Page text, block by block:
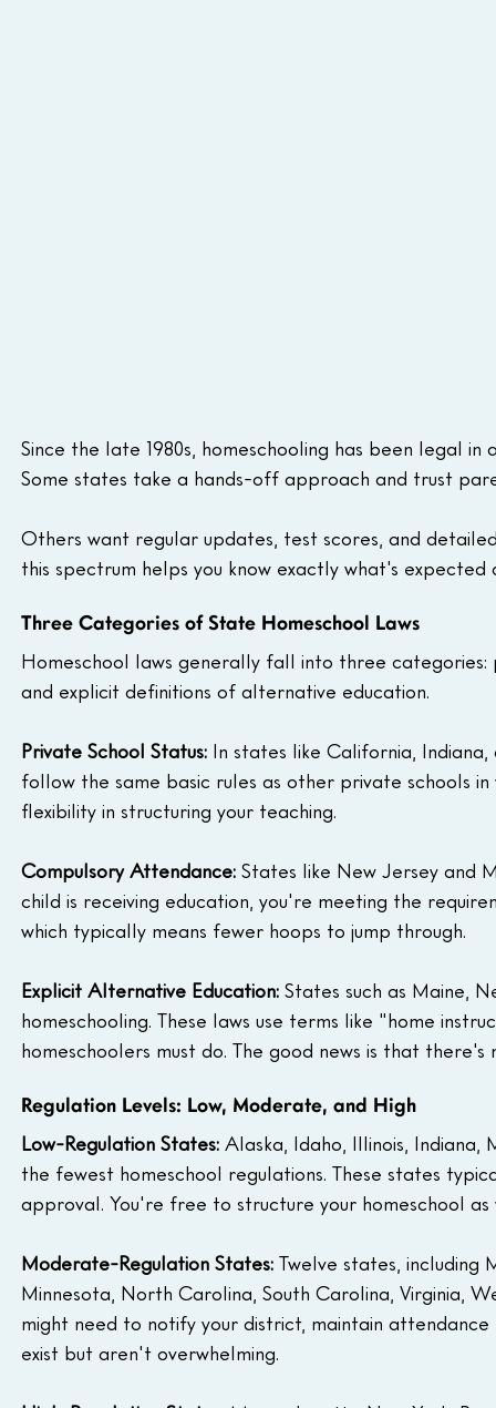
Since the late 1980s, homeschooling has been legal
Some states take a hands-off approach and trust
Others want regular updates, test scores, and
this spectrum helps you know exactly what's
Three Categories of State Homeschool Laws
Homeschool laws generally fall into three
and explicit definitions of alternative education.
Private School Status: In states like California,
follow the same basic rules as other private schools
flexibility in structuring your teaching.
Compulsory Attendance: States like New Jersey and
child is receiving education, you're meeting the
which typically means fewer hoops to jump through.
Explicit Alternative Education: States such as Maine,
homeschooling. These laws use terms like "home
homeschoolers must do. The good news is that
Regulation Levels: Low, Moderate, and High
Low-Regulation States: Alaska, Idaho, Illinois, Indiana,
the fewest homeschool regulations. These states
approval. You're free to structure your homeschool
Moderate-Regulation States: Twelve states, including
Minnesota, North Carolina, South Carolina, Virginia,
might need to notify your district, maintain
exist but aren't overwhelming.